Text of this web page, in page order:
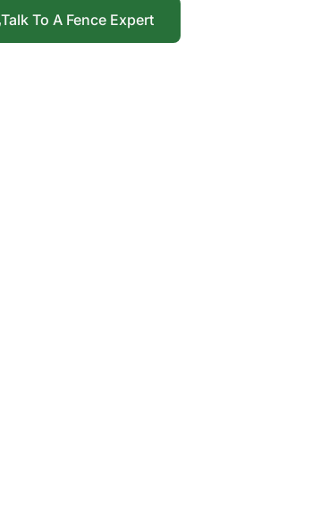
Talk To A Fence Expert